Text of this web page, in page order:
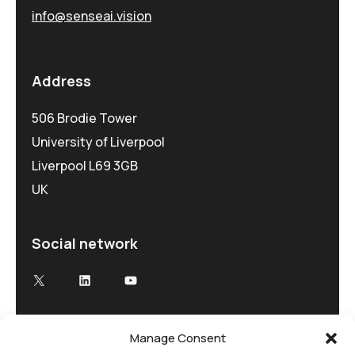
Manage Consent
info@senseai.vision
Address
506 Brodie Tower
University of Liverpool
Liverpool L69 3GB
UK
Social network
Advancing Electron Microscopy